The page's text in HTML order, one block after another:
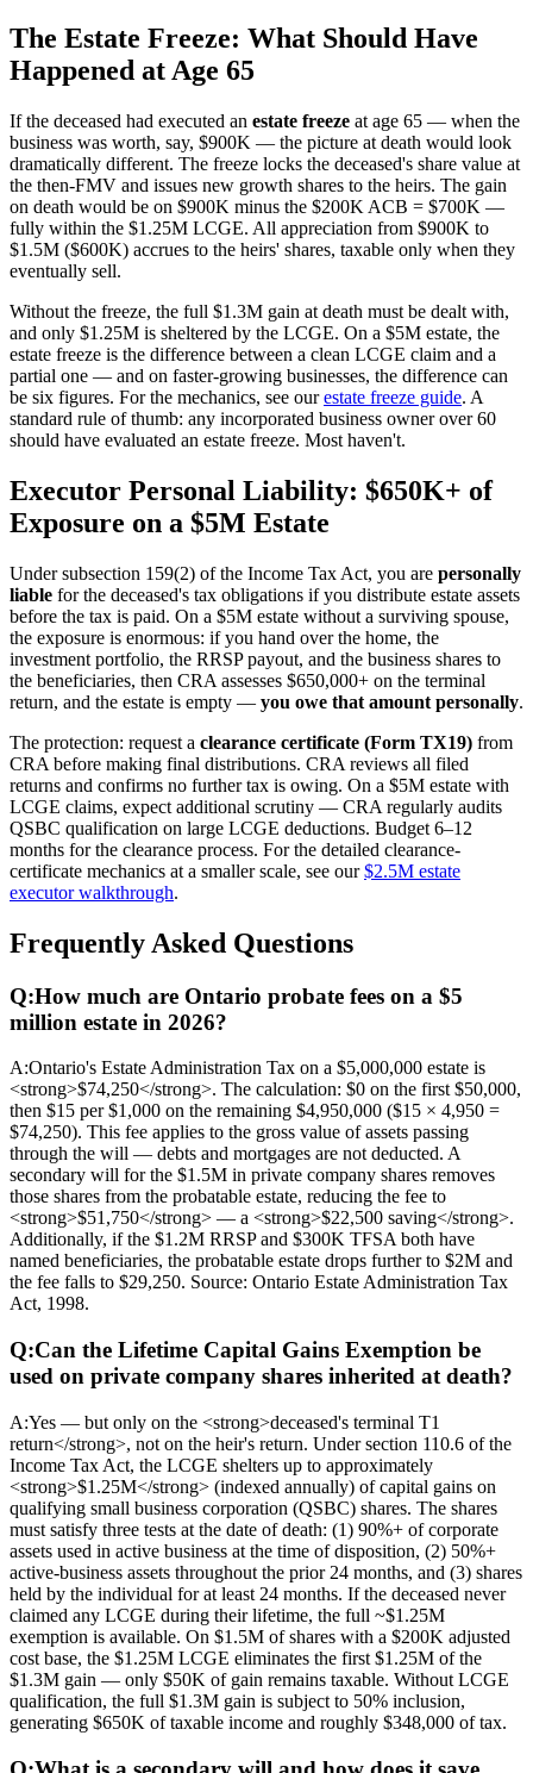
The Estate Freeze: What Should Have
Happened at Age 65
If the deceased had executed an estate freeze at age 65 — when the
business was worth, say, $900K — the picture at death would look
dramatically different. The freeze locks the deceased's share value at
the then-FMV and issues new growth shares to the heirs. The gain
on death would be on $900K minus the $200K ACB = $700K —
fully within the $1.25M LCGE. All appreciation from $900K to
$1.5M ($600K) accrues to the heirs' shares, taxable only when they
eventually sell.
Without the freeze, the full $1.3M gain at death must be dealt with,
and only $1.25M is sheltered by the LCGE. On a $5M estate, the
estate freeze is the difference between a clean LCGE claim and a
partial one — and on faster-growing businesses, the difference can
be six figures. For the mechanics, see our estate freeze guide. A
standard rule of thumb: any incorporated business owner over 60
should have evaluated an estate freeze. Most haven't.
Executor Personal Liability: $650K+ of
Exposure on a $5M Estate
Under subsection 159(2) of the Income Tax Act, you are personally
liable for the deceased's tax obligations if you distribute estate assets
before the tax is paid. On a $5M estate without a surviving spouse,
the exposure is enormous: if you hand over the home, the
investment portfolio, the RRSP payout, and the business shares to
the beneficiaries, then CRA assesses $650,000+ on the terminal
return, and the estate is empty — you owe that amount personally.
The protection: request a clearance certificate (Form TX19) from
CRA before making final distributions. CRA reviews all filed
returns and confirms no further tax is owing. On a $5M estate with
LCGE claims, expect additional scrutiny — CRA regularly audits
QSBC qualification on large LCGE deductions. Budget 6–12
months for the clearance process. For the detailed clearance-
certificate mechanics at a smaller scale, see our $2.5M estate
executor walkthrough.
Frequently Asked Questions
Q:How much are Ontario probate fees on a $5
million estate in 2026?
A:Ontario's Estate Administration Tax on a $5,000,000 estate is
<strong>$74,250</strong>. The calculation: $0 on the first $50,000,
then $15 per $1,000 on the remaining $4,950,000 ($15 × 4,950 =
$74,250). This fee applies to the gross value of assets passing
through the will — debts and mortgages are not deducted. A
secondary will for the $1.5M in private company shares removes
those shares from the probatable estate, reducing the fee to
<strong>$51,750</strong> — a <strong>$22,500 saving</strong>.
Additionally, if the $1.2M RRSP and $300K TFSA both have
named beneficiaries, the probatable estate drops further to $2M and
the fee falls to $29,250. Source: Ontario Estate Administration Tax
Act, 1998.
Q:Can the Lifetime Capital Gains Exemption be
used on private company shares inherited at death?
A:Yes — but only on the <strong>deceased's terminal T1
return</strong>, not on the heir's return. Under section 110.6 of the
Income Tax Act, the LCGE shelters up to approximately
<strong>$1.25M</strong> (indexed annually) of capital gains on
qualifying small business corporation (QSBC) shares. The shares
must satisfy three tests at the date of death: (1) 90%+ of corporate
assets used in active business at the time of disposition, (2) 50%+
active-business assets throughout the prior 24 months, and (3) shares
held by the individual for at least 24 months. If the deceased never
claimed any LCGE during their lifetime, the full ~$1.25M
exemption is available. On $1.5M of shares with a $200K adjusted
cost base, the $1.25M LCGE eliminates the first $1.25M of the
$1.3M gain — only $50K of gain remains taxable. Without LCGE
qualification, the full $1.3M gain is subject to 50% inclusion,
generating $650K of taxable income and roughly $348,000 of tax.